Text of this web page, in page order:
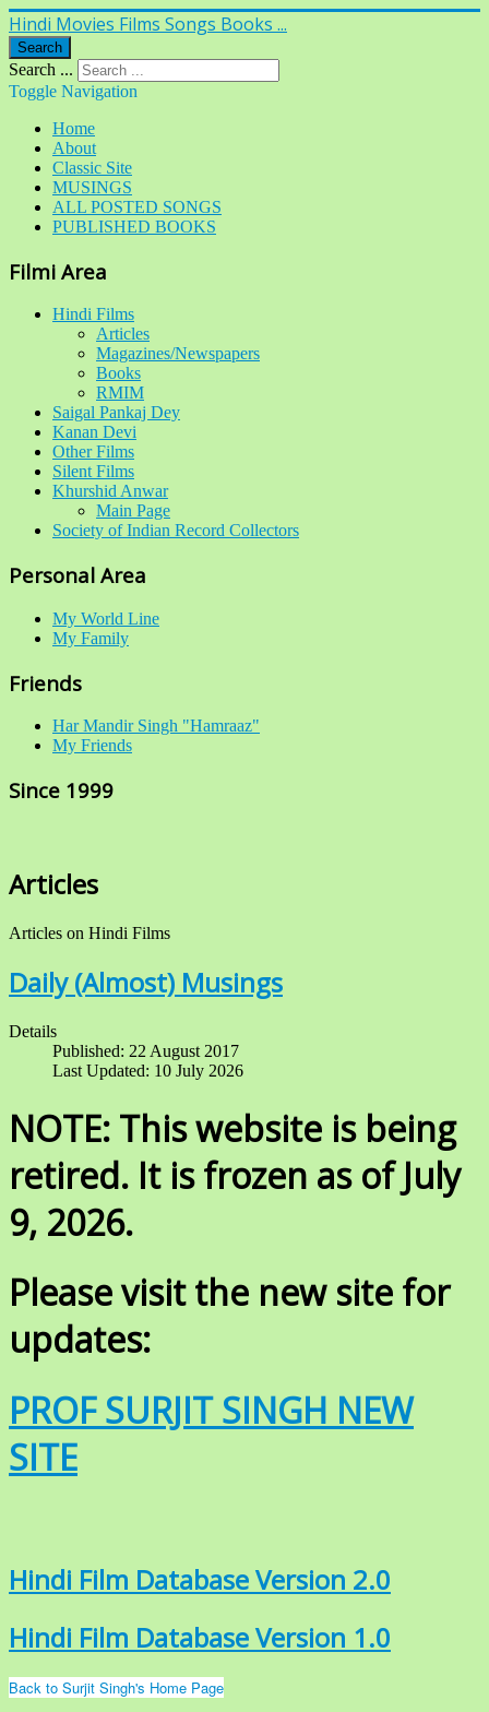
Hindi Movies Films Songs Books ...
Search
Search ...
Toggle Navigation
Home
About
Classic Site
MUSINGS
ALL POSTED SONGS
PUBLISHED BOOKS
Filmi Area
Hindi Films
Articles
Magazines/Newspapers
Books
RMIM
Saigal Pankaj Dey
Kanan Devi
Other Films
Silent Films
Khurshid Anwar
Main Page
Society of Indian Record Collectors
Personal Area
My World Line
My Family
Friends
Har Mandir Singh "Hamraaz"
My Friends
Since 1999
Articles
Articles on Hindi Films
Daily (Almost) Musings
Details
Published: 22 August 2017
Last Updated: 10 July 2026
NOTE: This website is being
retired. It is frozen as of July
9, 2026.
Please visit the new site for
updates:
PROF SURJIT SINGH NEW
SITE
Hindi Film Database Version 2.0
Hindi Film Database Version 1.0
Back to Surjit Singh's Home Page